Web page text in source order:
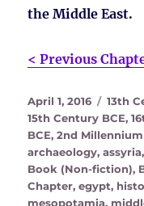
the Middle East.
< Previous
Posted
on
April 1, 2016 Tags
13th
15th Century BCE,
BCE,2nd Millennium
archaeology,assyria,
Book (Non-fiction),
Chapter,egypt,
mesopotamia,